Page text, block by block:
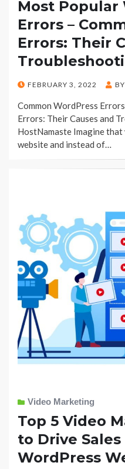
Most Popular
Errors –
Errors: Their
POSTED
FEBRUARY 3, 2022 BY
Common WordPress
Errors: Their Causes and
HostNamaste Imagine
website and instead of…
Video Marketing
Top 5 Video
to Drive
WordPress